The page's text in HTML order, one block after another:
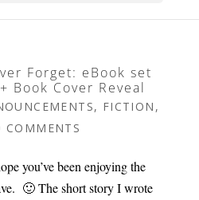
Forget: eBook set
Book Cover Reveal
, FICTION ,
COMMENTS
you’ve been enjoying the
🙂 The short story I wrote